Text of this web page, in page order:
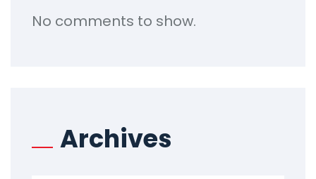
No comments to show.
Archives